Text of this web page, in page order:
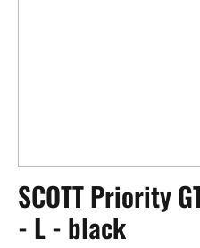
SCOTT Priority
- L - black